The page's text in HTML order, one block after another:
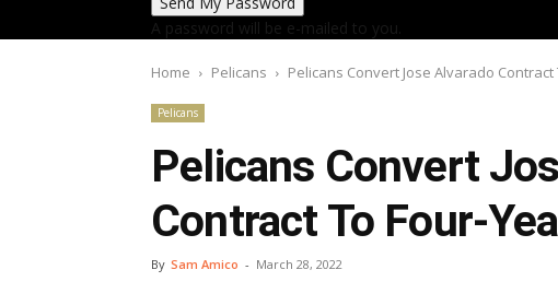
A password will be e-mailed to you.
Home Pelicans Pelicans Convert Jose Alvarado Contract
Pelicans
Pelicans Convert
Contract To Four-
By Sam Amico - March 28, 2022